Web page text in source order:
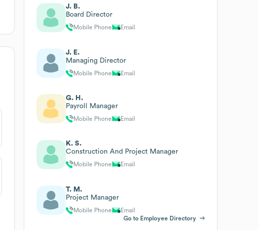
J. B.
Board Director
Mobile Phone Email
J. E.
Managing Director
Mobile Phone Email
G. H.
Payroll Manager
Mobile Phone Email
K. S.
Construction And Project Manager
Mobile Phone Email
T. M.
Project Manager
Mobile Phone
Email
Go to Employee Directory